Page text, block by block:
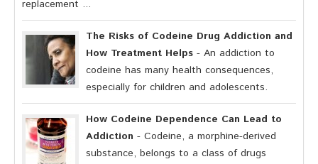
replacement ...
The Risks of Codeine Drug Addiction and
How Treatment Helps - An addiction to
codeine has many health consequences,
especially for children and adolescents.
How Codeine Dependence Can Lead to
Addiction - Codeine, a morphine-derived
substance, belongs to a class of drugs